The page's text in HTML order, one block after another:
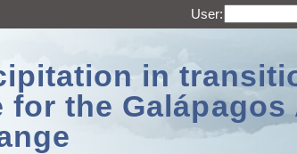
User:
in
for the